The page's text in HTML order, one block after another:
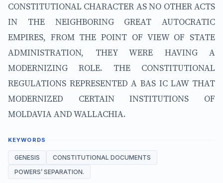
CONSTITUTIONAL CHARACTER AS NO OTHER ACTS
IN THE NEIGHBORING GREAT AUTOCRATIC
EMPIRES, FROM THE POINT OF VIEW OF STATE
ADMINISTRATION, THEY WERE HAVING A
MODERNIZING ROLE. THE CONSTITUTIONAL
REGULATIONS REPRESENTED A BAS IC LAW THAT
MODERNIZED CERTAIN INSTITUTIONS OF
MOLDAVIA AND WALLACHIA.
KEYWORDS
GENESIS
CONSTITUTIONAL DOCUMENTS
POWERS’ SEPARATION.